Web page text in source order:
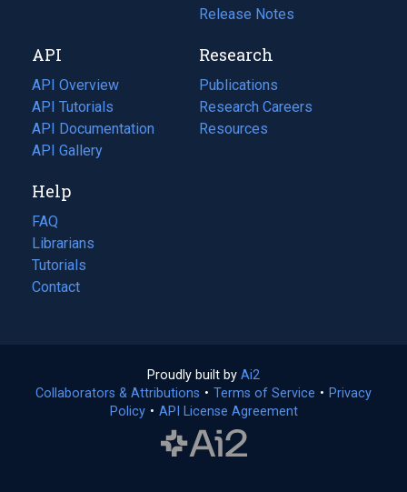
tab)
new
tab)
Release Notes
API
API Overview
API Tutorials
API Documentation
(opens
in
new
tab)
API Gallery
Research
Publications
(opens
in
a
Research Careers
(opens
in
Resources
(opens
Help
FAQ
Librarians
Tutorials
Contact
Proudly built by Ai2
in
a
Collaborators & Attributions • Terms of Service (opens
• Privacy
Policy(opens
• API License Agreement